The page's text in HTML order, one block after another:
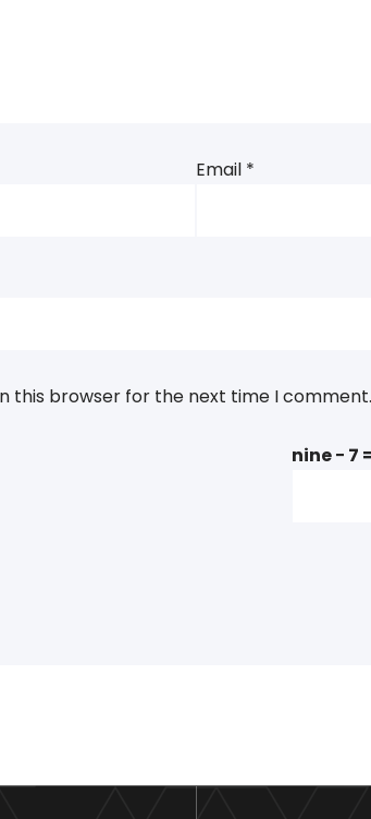
Email *
this browser for the next time I comment.
nine − 7